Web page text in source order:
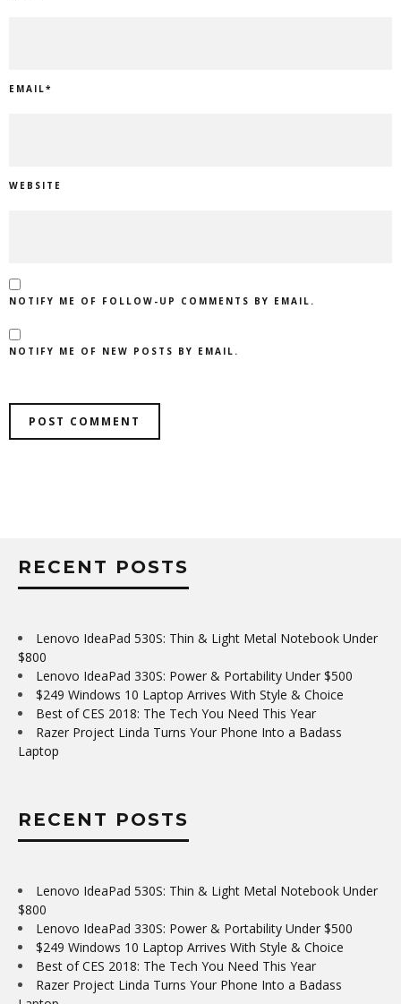
EMAIL*
WEBSITE
NOTIFY ME OF FOLLOW-UP COMMENTS BY EMAIL.
NOTIFY ME OF NEW POSTS BY EMAIL.
RECENT POSTS
Lenovo IdeaPad 530S: Thin & Light Metal Notebook Under
$800
Lenovo IdeaPad 330S: Power & Portability Under $500
$249 Windows 10 Laptop Arrives With Style & Choice
Best of CES 2018: The Tech You Need This Year
Razer Project Linda Turns Your Phone Into a Badass
Laptop
RECENT POSTS
Lenovo IdeaPad 530S: Thin & Light Metal Notebook Under
$800
Lenovo IdeaPad 330S: Power & Portability Under $500
$249 Windows 10 Laptop Arrives With Style & Choice
Best of CES 2018: The Tech You Need This Year
Razer Project Linda Turns Your Phone Into a Badass